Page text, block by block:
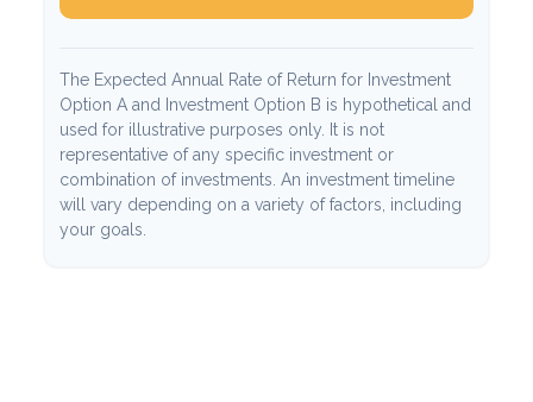
The Expected Annual Rate of Return for Investment
Option A and Investment Option B is hypothetical and
used for illustrative purposes only. It is not
representative of any specific investment or
combination of investments. An investment timeline
will vary depending on a variety of factors, including
your goals.